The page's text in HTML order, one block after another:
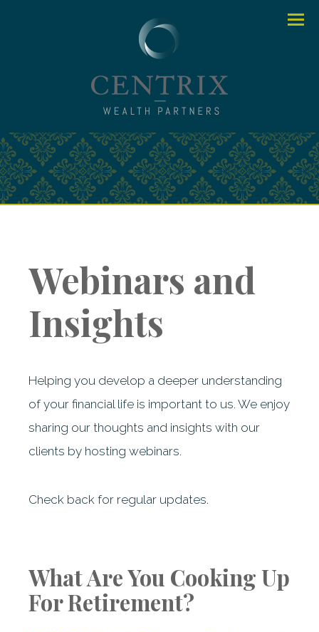
Menu
Webinars and
Insights
Helping you develop a deeper understanding
of your financial life is important to us. We enjoy
sharing our thoughts and insights with our
clients by hosting webinars.
Check back for regular updates.
What Are You Cooking Up
For Retirement?